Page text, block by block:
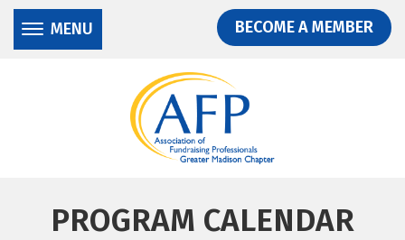
Skip
main
Skip
main
Donate
BECOME A MEMBER
MENU
PROGRAM CALENDAR